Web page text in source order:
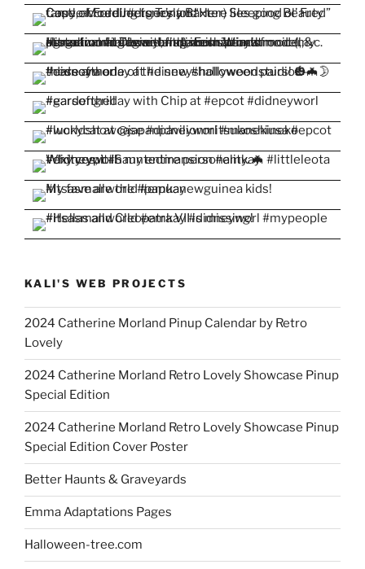
KALI'S WEB PROJECTS
2024 Catherine Morland Pinup Calendar by Retro
Lovely
2024 Catherine Morland Retro Lovely Showcase Pinup
Special Edition
2024 Catherine Morland Retro Lovely Showcase Pinup
Special Edition Cover Poster
Better Haunts & Graveyards
Emma Adaptations Pages
Halloween-tree.com